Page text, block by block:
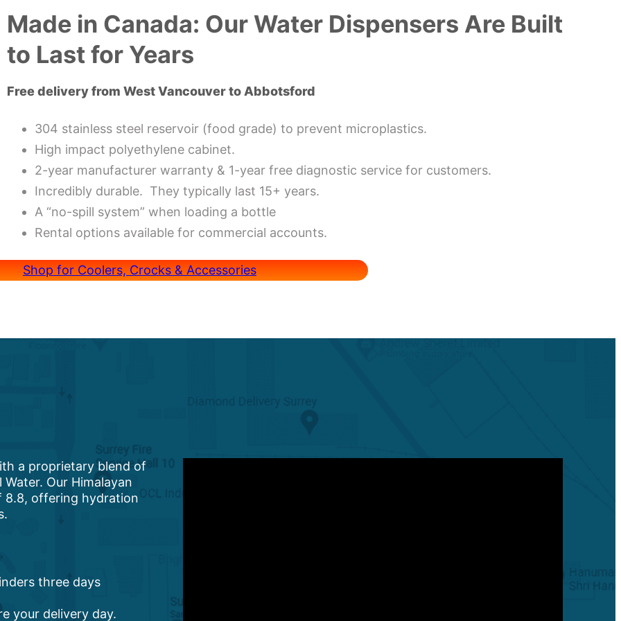
Made in Canada: Our Water Dispensers Are Built
to Last for Years
Free delivery from West Vancouver to Abbotsford
304 stainless steel reservoir (food grade) to prevent microplastics.
High impact polyethylene cabinet.
2-year manufacturer warranty & 1-year free diagnostic service for customers.
Incredibly durable. They typically last 15+ years.
A “no-spill system” when loading a bottle
Rental options available for commercial accounts.
Shop for Coolers, Crocks & Accessories
a proprietary blend of
Our Himalayan
8.8, offering hydration
three days
your delivery day.